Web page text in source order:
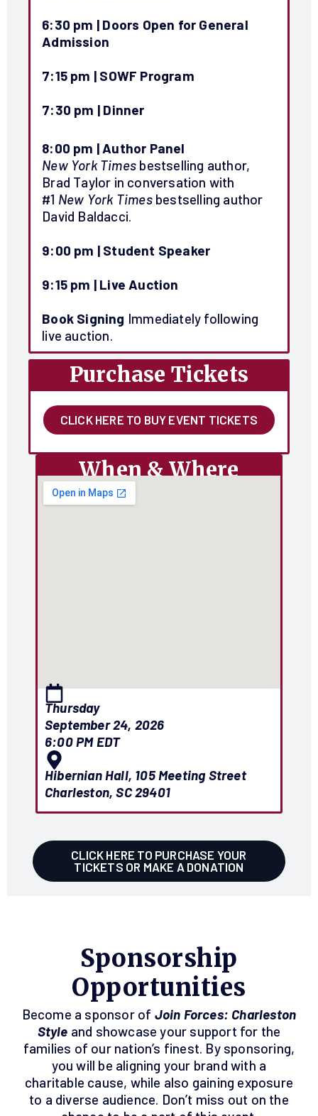
6:30 pm | Doors Open for General
Admission
7:15 pm | SOWF Program
7:30 pm | Dinner
8:00 pm | Author Panel
New York Times bestselling author,
Brad Taylor in conversation with
#1 New York Times bestselling author
David Baldacci.
9:00 pm | Student Speaker
9:15 pm | Live Auction
Book Signing Immediately following
live auction.
Purchase Tickets
CLICK HERE TO BUY EVENT TICKETS
When & Where
Thursday
September 24, 2026
6:00 PM EDT
Hibernian Hall, 105 Meeting Street
Charleston, SC 29401
CLICK HERE TO PURCHASE YOUR
TICKETS OR MAKE A DONATION
Sponsorship
Opportunities
Become a sponsor of Join Forces: Charleston
Style and showcase your support for the
families of our nation’s finest. By sponsoring,
you will be aligning your brand with a
charitable cause, while also gaining exposure
to a diverse audience. Don’t miss out on the